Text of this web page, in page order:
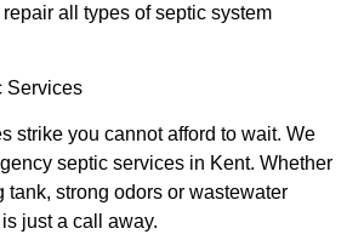
all types of septic system
Services
strike you cannot afford to wait. We
septic services in Kent. Whether
tank, strong odors or wastewater
just a call away.